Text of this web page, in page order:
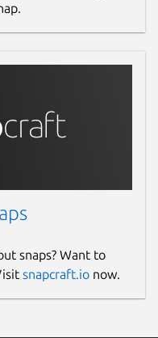
snaps? Want to
snapcraft.io now.